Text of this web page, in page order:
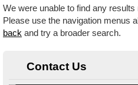
We were unable to find any
Please use the navigation menus
back and try a broader search.
Contact Us